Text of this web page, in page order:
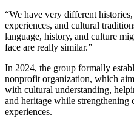
“We have very different
experiences, and cultural
language, history, and culture
face are really similar.”
In 2024, the group formally
nonprofit organization, which
with cultural understanding,
and heritage while
experiences.